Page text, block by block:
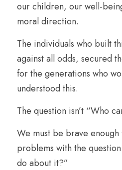
our children, our well-
moral direction.
The individuals who built
against all odds, secured
for the generations who
understood this.
The question isn’t “Who
We must be brave
problems with the
do about it?”